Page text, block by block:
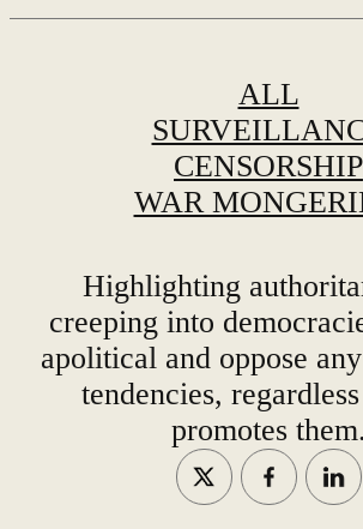
ALL
CENSORSHIP
WAR
Highlighting
creeping into
apolitical and oppose
tendencies,
promotes them.